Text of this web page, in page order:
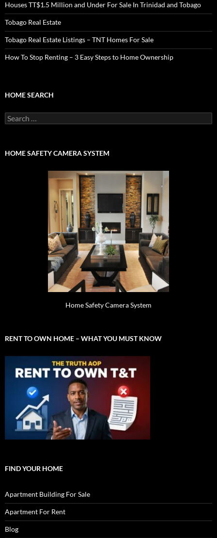
Houses TT$1.5 Million and Under For Sale In Trinidad and Tobago
Tobago Real Estate
Tobago Real Estate Listings – TNT Homes For Sale
How To Stop Renting – 3 Easy Steps to Home Ownership
HOME SEARCH
Search
for:
HOME SAFETY CAMERA SYSTEM
Home Safety Camera System
RENT TO OWN HOME – WHAT YOU MUST KNOW
FIND YOUR HOME
Apartment Building For Sale
Apartment For Rent
Blog